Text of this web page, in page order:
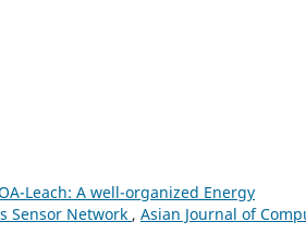
Leach: A well-organized Energy
Sensor Network , Asian Journal of